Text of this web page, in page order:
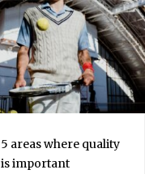
5 areas where quality
is important